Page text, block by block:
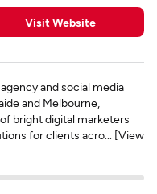
Visit Website
and social media
and Melbourne,
bright digital marketers
for clients acro... [View